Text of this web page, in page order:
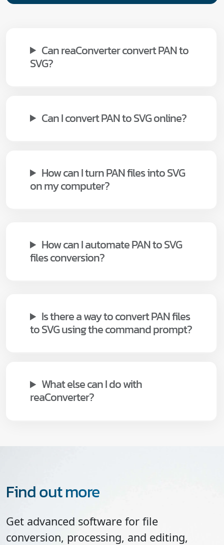
Can reaConverter convert PAN to
SVG?
Can I convert PAN to SVG online?
How can I turn PAN files into SVG
on my computer?
How can I automate PAN to SVG
files conversion?
Is there a way to convert PAN files
to SVG using the command prompt?
What else can I do with
reaConverter?
Find out more
Get advanced software for file
conversion, processing, and editing,